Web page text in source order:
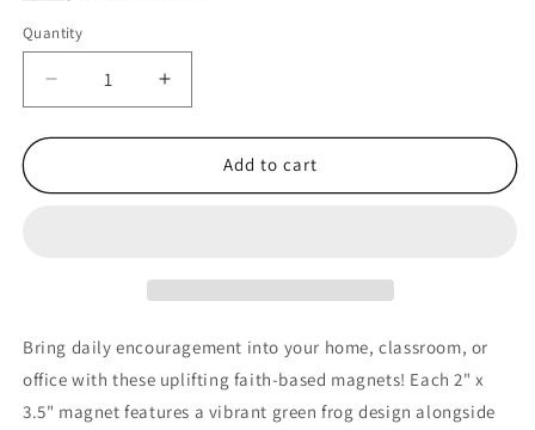
Quantity
Quantity
Decrease
quantity
for
“Fully
–
Set
of
10
Increase
quantity
for
F.R.O.G.
“Fully
–
Set
of
10
Add to cart
Bring daily encouragement into your home, classroom, or
office with these uplifting faith-based magnets! Each 2" x
3.5" magnet features a vibrant green frog design alongside